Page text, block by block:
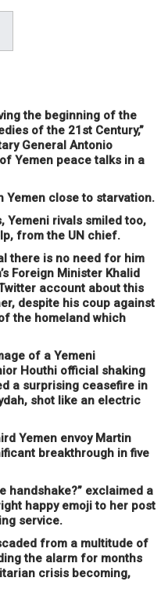
the beginning of the
of the 21st Century,”
General Antonio
Yemen peace talks in a
Yemen close to starvation.
Yemeni rivals smiled too,
from the UN chief.
there is no need for him
Foreign Minister Khalid
account about this
despite his coup against
the homeland which
of a Yemeni
Houthi official shaking
a surprising ceasefire in
shot like an electric
Yemen envoy Martin
breakthrough in five
handshake?” exclaimed a
happy emoji to her post
service.
from a multitude of
the alarm for months
crisis becoming,